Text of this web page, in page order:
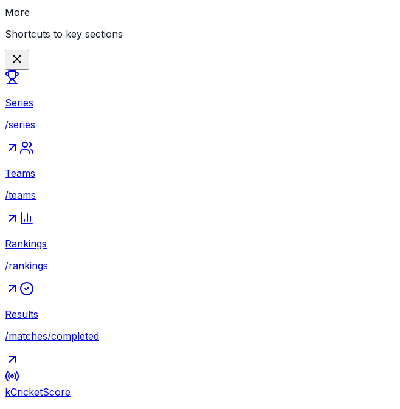
More
Shortcuts to key sections
Series
/series
Teams
/teams
Rankings
/rankings
Results
/matches/completed
kCricketScore